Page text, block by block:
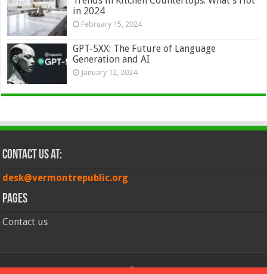
in 2024
February 15, 2024
GPT-5XX: The Future of Language
Generation and AI
January 12, 2024
Contact Us at:
desk@vermontrepublic.org
Pages
Contact us